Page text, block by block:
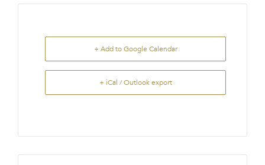
+ Add to Google Calendar
+ iCal / Outlook export